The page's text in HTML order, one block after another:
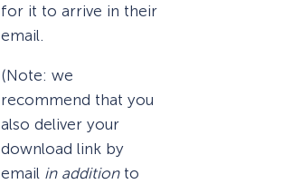
for it to arrive in their
email.
(Note: we
recommend that you
also deliver your
download link by
email in additionto